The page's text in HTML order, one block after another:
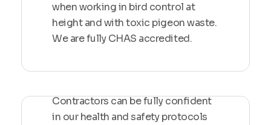
when working in bird control at
height and with toxic pigeon waste.
We are fully CHAS accredited.
Contractors can be fully confident
in our health and safety protocols